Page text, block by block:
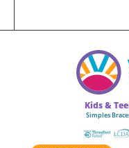
Kids &
Simples